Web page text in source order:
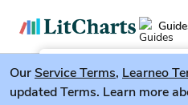
LitGuesser
Try our new
OurService Terms, Learneo
updated Terms. Learn more